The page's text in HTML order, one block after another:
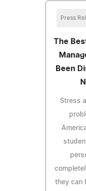
Press
The
Been
Stress
they can